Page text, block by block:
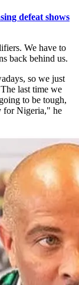
defeat shows
We have to
back behind us.
so we just
last time we
to be tough,
for Nigeria," he